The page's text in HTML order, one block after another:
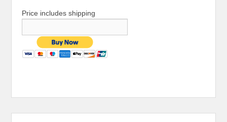
Price includes shipping